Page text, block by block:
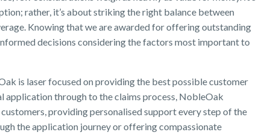
rather, it’s about striking the right balance between
Knowing that we are awarded for offering outstanding
decisions considering the factors most important to
is laser focused on providing the best possible customer
application through to the claims process, NobleOak
providing personalised support every step of the
the application journey or offering compassionate